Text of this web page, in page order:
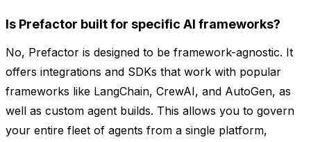
Is Prefactor built for specific AI frameworks?
No, Prefactor is designed to be framework-agnostic. It
offers integrations and SDKs that work with popular
frameworks like LangChain, CrewAI, and AutoGen, as
well as custom agent builds. This allows you to govern
your entire fleet of agents from a single platform,